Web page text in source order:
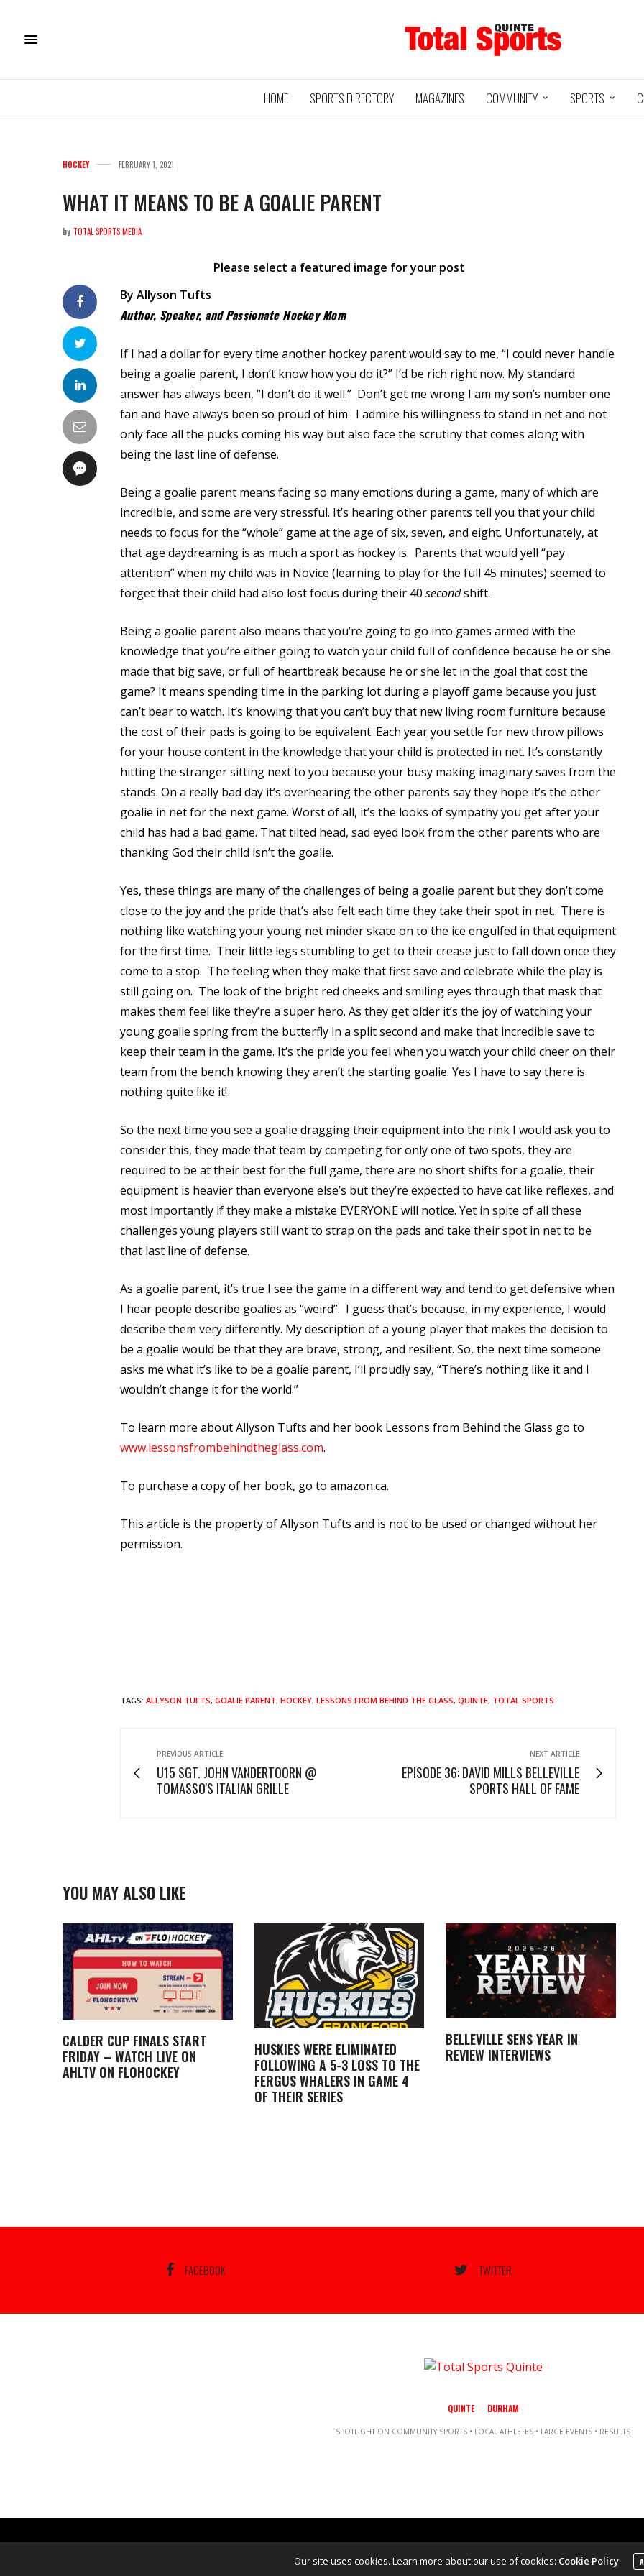
HOME SPORTS DIRECTORY MAGAZINES COMMUNITY SPORTS
HOCKEY FEBRUARY 1, 2021
WHAT IT MEANS TO BE A GOALIE PARENT
by TOTAL SPORTS MEDIA
Please select a featured image for your post
By Allyson Tufts
Author, Speaker, and Passionate Hockey Mom
If I had a dollar for every time another hockey parent would say to me, “I could never handle
being a goalie parent, I don’t know how you do it?” I’d be rich right now. My standard
answer has always been, “I don’t do it well.” Don’t get me wrong I am my son’s number one
fan and have always been so proud of him. I admire his willingness to stand in net and not
only face all the pucks coming his way but also face the scrutiny that comes along with
being the last line of defense.
Being a goalie parent means facing so many emotions during a game, many of which are
incredible, and some are very stressful. It’s hearing other parents tell you that your child
needs to focus for the “whole” game at the age of six, seven, and eight. Unfortunately, at
that age daydreaming is as much a sport as hockey is. Parents that would yell “pay
attention” when my child was in Novice (learning to play for the full 45 minutes) seemed to
forget that their child had also lost focus during their 40 secondshift.
Being a goalie parent also means that you’re going to go into games armed with the
knowledge that you’re either going to watch your child full of confidence because he or she
made that big save, or full of heartbreak because he or she let in the goal that cost the
game? It means spending time in the parking lot during a playoff game because you just
can’t bear to watch. It’s knowing that you can’t buy that new living room furniture because
the cost of their pads is going to be equivalent. Each year you settle for new throw pillows
for your house content in the knowledge that your child is protected in net. It’s constantly
hitting the stranger sitting next to you because your busy making imaginary saves from the
stands. On a really bad day it’s overhearing the other parents say they hope it’s the other
goalie in net for the next game. Worst of all, it’s the looks of sympathy you get after your
child has had a bad game. That tilted head, sad eyed look from the other parents who are
thanking God their child isn’t the goalie.
Yes, these things are many of the challenges of being a goalie parent but they don’t come
close to the joy and the pride that’s also felt each time they take their spot in net. There is
nothing like watching your young net minder skate on to the ice engulfed in that equipment
for the first time. Their little legs stumbling to get to their crease just to fall down once they
come to a stop. The feeling when they make that first save and celebrate while the play is
still going on. The look of the bright red cheeks and smiling eyes through that mask that
makes them feel like they’re a super hero. As they get older it’s the joy of watching your
young goalie spring from the butterfly in a split second and make that incredible save to
keep their team in the game. It’s the pride you feel when you watch your child cheer on their
team from the bench knowing they aren’t the starting goalie. Yes I have to say there is
nothing quite like it!
So the next time you see a goalie dragging their equipment into the rink I would ask you to
consider this, they made that team by competing for only one of two spots, they are
required to be at their best for the full game, there are no short shifts for a goalie, their
equipment is heavier than everyone else’s but they’re expected to have cat like reflexes, and
most importantly if they make a mistake EVERYONE will notice. Yet in spite of all these
challenges young players still want to strap on the pads and take their spot in net to be
that last line of defense.
As a goalie parent, it’s true I see the game in a different way and tend to get defensive when
I hear people describe goalies as “weird”. I guess that’s because, in my experience, I would
describe them very differently. My description of a young player that makes the decision to
be a goalie would be that they are brave, strong, and resilient. So, the next time someone
asks me what it’s like to be a goalie parent, I’ll proudly say, “There’s nothing like it and I
wouldn’t change it for the world.”
To learn more about Allyson Tufts and her book Lessons from Behind the Glass go to
www.lessonsfrombehindtheglass.com.
To purchase a copy of her book, go to amazon.ca.
This article is the property of Allyson Tufts and is not to be used or changed without her
permission.
TAGS: ALLYSON TUFTS, GOALIE PARENT, HOCKEY, LESSONS FROM BEHIND THE GLASS, QUINTE, TOTAL SPORTS
PREVIOUS ARTICLE
U15 SGT. JOHN VANDERTOORN @
TOMASSO'S ITALIAN GRILLE
NEXT ARTICLE
EPISODE 36: DAVID MILLS BELLEVILLE
SPORTS HALL OF FAME
YOU MAY ALSO LIKE
CALDER CUP FINALS START
FRIDAY – WATCH LIVE ON
AHLTV ON FLOHOCKEY
HUSKIES WERE ELIMINATED
FOLLOWING A 5-3 LOSS TO THE
FERGUS WHALERS IN GAME 4
OF THEIR SERIES
BELLEVILLE SENS YEAR IN
REVIEW INTERVIEWS
Baseball
3 12
Read More
FACEBOOK TWITTER
QUINTE DURHAM
SPOTLIGHT ON COMMUNITY SPORTS • LOCAL ATHLETES • LARGE EVENTS • RESULTS
Our site uses cookies. Learn more about our use of cookies: Cookie Policy